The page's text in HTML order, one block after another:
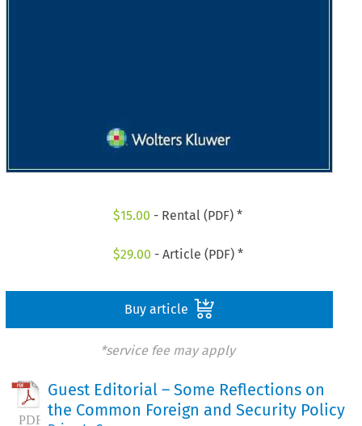
$15.00 - Rental (PDF) *
$29.00 - Article (PDF) *
Buy article
*service fee may apply
Guest Editorial – Some Reflections on
the Common Foreign and Security Policy